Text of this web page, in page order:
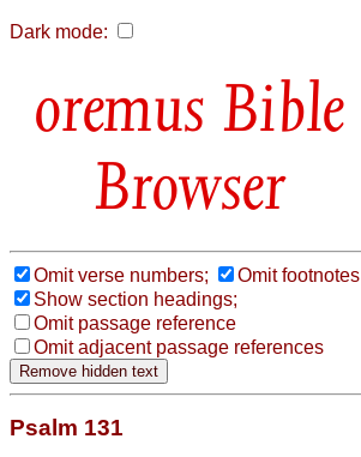
Dark mode:
Bible
Browser
Omit verse numbers;
Omit footnotes
Show section headings;
Omit passage reference
Omit adjacent passage references
Psalm 131